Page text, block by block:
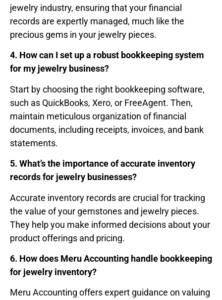
jewelry industry, ensuring that your financial
records are expertly managed, much like the
precious gems in your jewelry pieces.
4. How can I set up a robust bookkeeping system
for my jewelry business?
Start by choosing the right bookkeeping software,
such as QuickBooks, Xero, or FreeAgent. Then,
maintain meticulous organization of financial
documents, including receipts, invoices, and bank
statements.
5. What’s the importance of accurate inventory
records for jewelry businesses?
Accurate inventory records are crucial for tracking
the value of your gemstones and jewelry pieces.
They help you make informed decisions about your
product offerings and pricing.
6. How does Meru Accounting handle bookkeeping
for jewelry inventory?
Meru Accounting offers expert guidance on valuing